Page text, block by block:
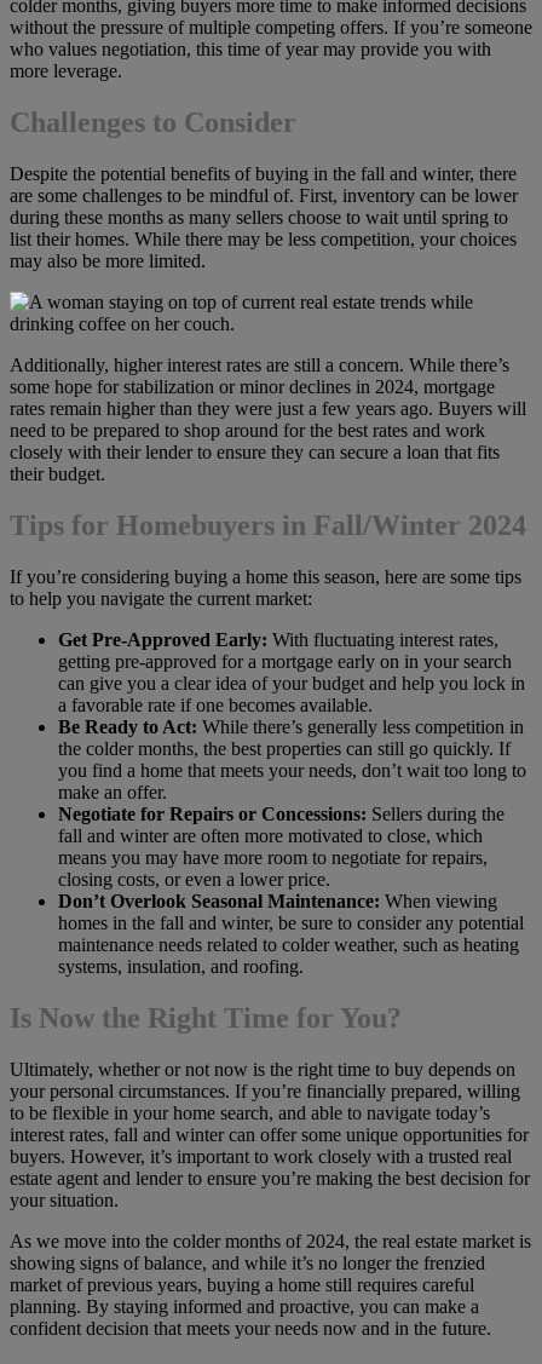
colder months, giving buyers more time to make informed decisions
without the pressure of multiple competing offers. If you’re someone
who values negotiation, this time of year may provide you with
more leverage.
Challenges to Consider
Despite the potential benefits of buying in the fall and winter, there
are some challenges to be mindful of. First, inventory can be lower
during these months as many sellers choose to wait until spring to
list their homes. While there may be less competition, your choices
may also be more limited.
Additionally, higher interest rates are still a concern. While there’s
some hope for stabilization or minor declines in 2024, mortgage
rates remain higher than they were just a few years ago. Buyers will
need to be prepared to shop around for the best rates and work
closely with their lender to ensure they can secure a loan that fits
their budget.
Tips for Homebuyers in Fall/Winter 2024
If you’re considering buying a home this season, here are some tips
to help you navigate the current market:
Get Pre-Approved Early: With fluctuating interest rates,
getting pre-approved for a mortgage early on in your search
can give you a clear idea of your budget and help you lock in
a favorable rate if one becomes available.
Be Ready to Act: While there’s generally less competition in
the colder months, the best properties can still go quickly. If
you find a home that meets your needs, don’t wait too long to
make an offer.
Negotiate for Repairs or Concessions: Sellers during the
fall and winter are often more motivated to close, which
means you may have more room to negotiate for repairs,
closing costs, or even a lower price.
Don’t Overlook Seasonal Maintenance: When viewing
homes in the fall and winter, be sure to consider any potential
maintenance needs related to colder weather, such as heating
systems, insulation, and roofing.
Is Now the Right Time for You?
Ultimately, whether or not now is the right time to buy depends on
your personal circumstances. If you’re financially prepared, willing
to be flexible in your home search, and able to navigate today’s
interest rates, fall and winter can offer some unique opportunities for
buyers. However, it’s important to work closely with a trusted real
estate agent and lender to ensure you’re making the best decision for
your situation.
As we move into the colder months of 2024, the real estate market is
showing signs of balance, and while it’s no longer the frenzied
market of previous years, buying a home still requires careful
planning. By staying informed and proactive, you can make a
confident decision that meets your needs now and in the future.